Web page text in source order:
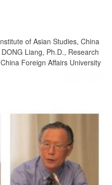
of Asian Studies, China
Liang, Ph.D., Research
Foreign Affairs University